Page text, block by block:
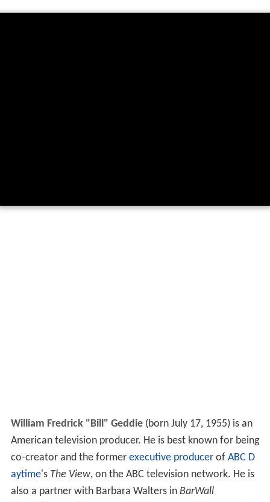
William Fredrick "Bill" Geddie(born July 17, 1955) is an
American television producer. He is best known for being
co-creator and the former executive producerof ABC D
aytime's The View, on the ABC television network. He is
also a partner with Barbara Walters in BarWall